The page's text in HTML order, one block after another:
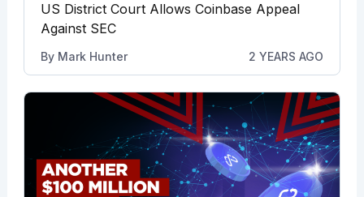
US District Court Allows Coinbase Appeal
Against SEC
By Mark Hunter 2 YEARS AGO